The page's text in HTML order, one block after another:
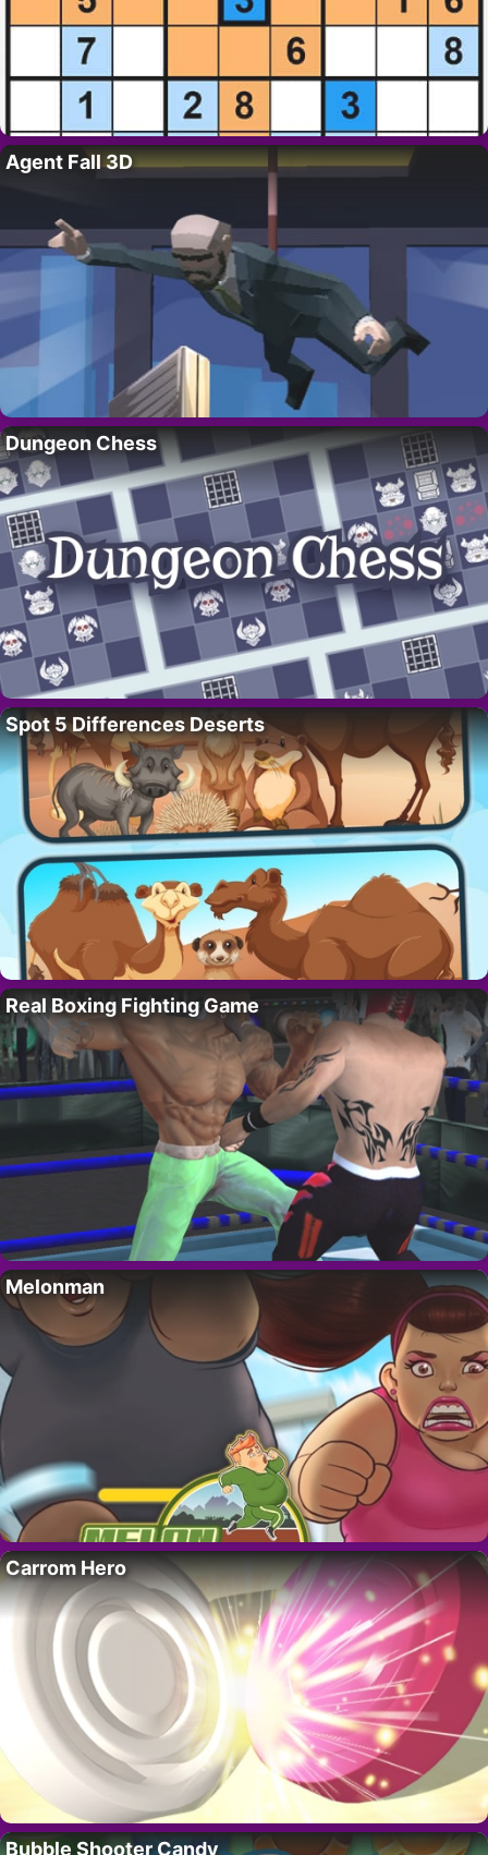
Agent Fall 3D
Dungeon Chess
Spot 5 Differences Deserts
Real Boxing Fighting Game
Melonman
Carrom Hero
Bubble Shooter Candy